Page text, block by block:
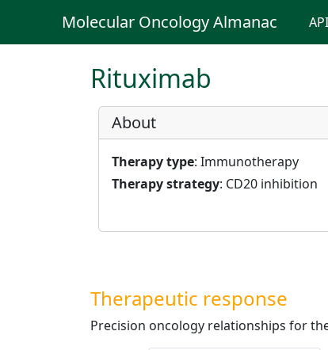
Molecular Oncology Almanac API
Rituximab
About
Therapy type: Immunotherapy
Therapy strategy: CD20 inhibition
Therapeutic response
Precision oncology relationships for